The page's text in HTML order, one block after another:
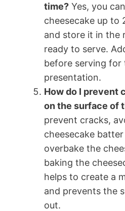
time? Yes, you
cheesecake up to
and store it in the
ready to serve.
before serving for
presentation.
How do I prevent
on the surface of
prevent cracks,
cheesecake
overbake the
baking the
helps to create a
and prevents the
out.